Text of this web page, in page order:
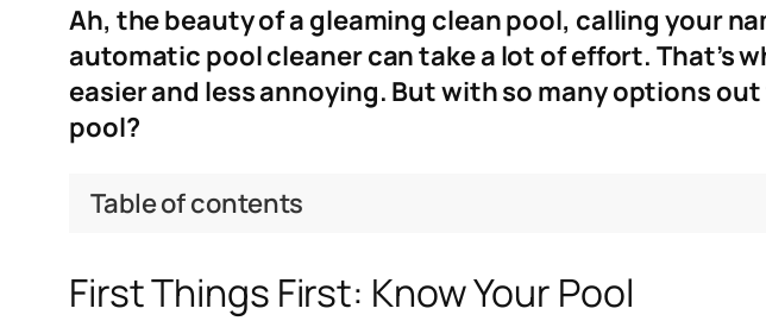
Ah, the beauty of a gleaming clean pool, calling your
automatic pool cleaner can take a lot of effort. That’s
easier and less annoying. But with so many options
pool?
Table of contents
First Things First: Know Your Pool